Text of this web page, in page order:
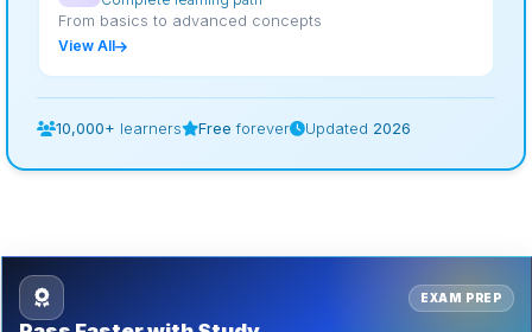
From basics to advanced concepts
View All
10,000+ learners Free forever Updated 2026
EXAM PREP